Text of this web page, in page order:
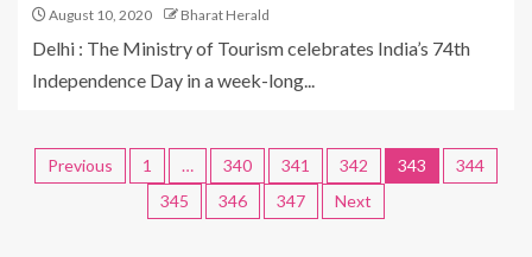
August 10, 2020 Bharat Herald
Delhi : The Ministry of Tourism celebrates India’s 74th
Independence Day in a week-long...
Previous 1 … 340 341 342 343
344
345
346 347 Next